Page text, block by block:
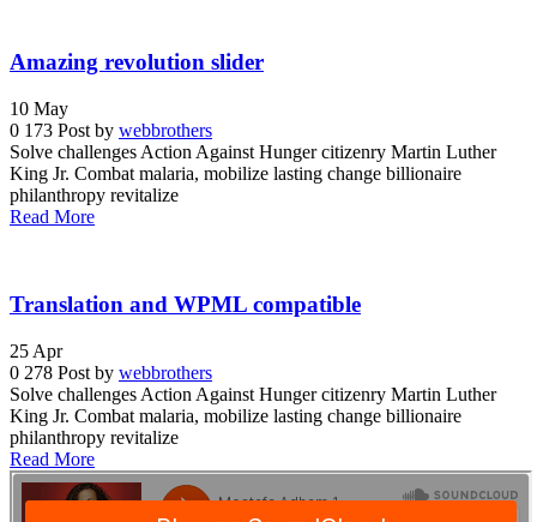
Amazing revolution slider
10 May
0 173 Post by webbrothers
Solve challenges Action Against Hunger citizenry Martin Luther
King Jr. Combat malaria, mobilize lasting change billionaire
philanthropy revitalize
Read More
Translation and WPML compatible
25 Apr
0 278 Post by webbrothers
Solve challenges Action Against Hunger citizenry Martin Luther
King Jr. Combat malaria, mobilize lasting change billionaire
philanthropy revitalize
Read More